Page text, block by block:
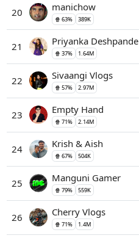
20 manichow
🍿 63% 389K
21 Priyanka Deshpande
🍿 37% 1.64M
22 Sivaangi Vlogs
🍿 57% 2.97M
23 Empty Hand
🍿 71% 2.14M
24 Krish & Aish
🍿 67% 504K
25 Manguni Gamer
🍿 79% 559K
26 Cherry Vlogs
🍿 71% 1.4M